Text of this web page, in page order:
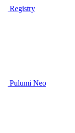
Registry
Pulumi Neo